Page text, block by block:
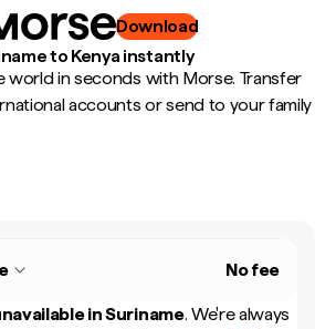
Download
to Kenya instantly
world in seconds with Morse. Transfer
accounts or send to your family
No fee
inSuriname. We're always